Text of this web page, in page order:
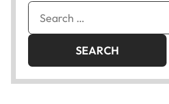
Search
for: